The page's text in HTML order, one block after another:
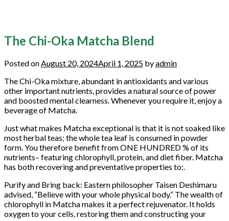
The Chi-Oka Matcha Blend
Posted onAugust 20, 2024April 1, 2025 byadmin
The Chi-Oka mixture, abundant in antioxidants and various
other important nutrients, provides a natural source of power
and boosted mental clearness. Whenever you require it, enjoy a
beverage of Matcha.
Just what makes Matcha exceptional is that it is not soaked like
most herbal teas; the whole tea leaf is consumed in powder
form. You therefore benefit from ONE HUNDRED % of its
nutrients– featuring chlorophyll, protein, and diet fiber. Matcha
has both recovering and preventative properties to:.
Purify and Bring back: Eastern philosopher Taisen Deshimaru
advised, “Believe with your whole physical body.” The wealth of
chlorophyll in Matcha makes it a perfect rejuvenator. It holds
oxygen to your cells, restoring them and constructing your